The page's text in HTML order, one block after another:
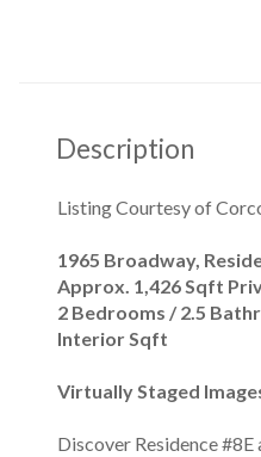
Description
1965 Broadway,
Approx. 1,426 Sqft
2 Bedrooms / 2.5
Interior Sqft
Virtually Staged
Discover Residence #8E
Listing Courtesy of